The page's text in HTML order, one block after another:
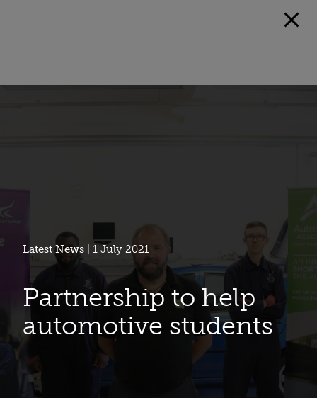
Latest News | 1 July 2021
Partnership to help
automotive students